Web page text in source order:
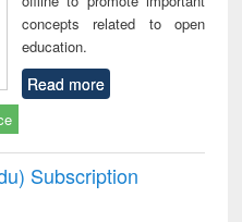
concepts related to open
education.
Read more
Subscription